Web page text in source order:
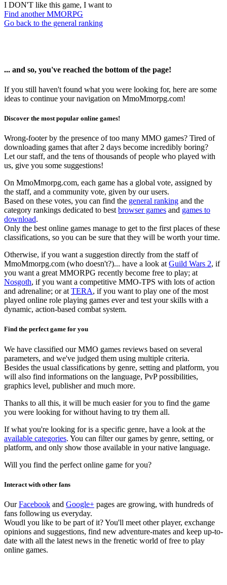
I DON'T like this game, I want to
Find another MMORPG
Go back to the general ranking
... and so, you've reached the bottom of the page!
If you still haven't found what you were looking for, here are some
ideas to continue your navigation on MmoMmorpg.com!
Discover the most popular online games!
Wrong-footer by the presence of too many MMO games? Tired of
downloading games that after 2 days become incredibly boring?
Let our staff, and the tens of thousands of people who played with
us, give you some suggestions!
On MmoMmorpg.com, each game has a global vote, assigned by
the staff, and a community vote, given by our users.
Based on these votes, you can find the general ranking and the
category rankings dedicated to best browser games and games to
download.
Only the best online games manage to get to the first places of these
classifications, so you can be sure that they will be worth your time.
Otherwise, if you want a suggestion directly from the staff of
MmoMmorpg.com (who doesn't?)... have a look at Guild Wars 2, if
you want a great MMORPG recently become free to play; at
Nosgoth, if you want a competitive MMO-TPS with lots of action
and adrenaline; or at TERA, if you want to play one of the most
played online role playing games ever and test your skills with a
dynamic, action-based combat system.
Find the perfect game for you
We have classified our MMO games reviews based on several
parameters, and we've judged them using multiple criteria.
Besides the usual classifications by genre, setting and platform, you
will also find informations on the language, PvP possibilities,
graphics level, publisher and much more.
Thanks to all this, it will be much easier for you to find the game
you were looking for without having to try them all.
If what you're looking for is a specific genre, have a look at the
available categories. You can filter our games by genre, setting, or
platform, and only show those available in your native language.
Will you find the perfect online game for you?
Interact with other fans
OurFacebook and Google+ pages are growing, with hundreds of
fans following us everyday.
Woudl you like to be part of it? You'll meet other player, exchange
opinions and suggestions, find new adventure-mates and keep up-to-
date with all the latest news in the frenetic world of free to play
online games.